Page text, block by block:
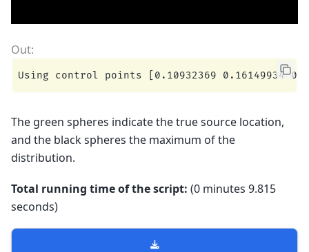
The green spheres indicate the true source location,
and the black spheres the maximum of the
distribution.
Total running time of the script: (0 minutes 9.815
seconds)